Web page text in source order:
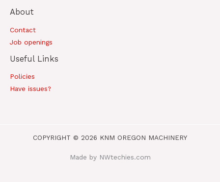
About
Contact
Job openings
Useful Links
Policies
Have issues?
COPYRIGHT © 2026 KNM OREGON MACHINERY
Made by NWtechies.com